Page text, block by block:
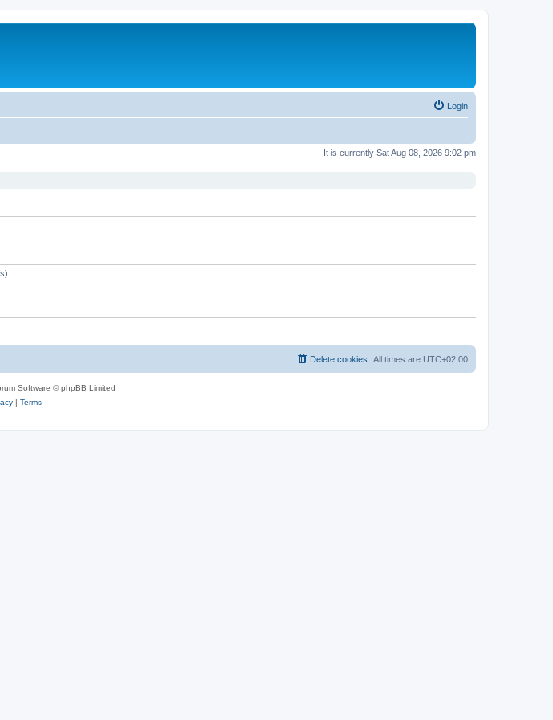
Login
It is currently Sat Aug 08, 2026 9:02 pm
All times are UTC+02:00
Delete cookies
Software © phpBB Limited
| Terms